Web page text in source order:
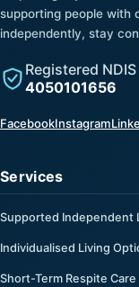
supporting people with
independently, stay
Registered
4050101656
Facebook(opens in a new
Instagram
Services
Supported Independent
Individualised Living
Short-Term Respite Care